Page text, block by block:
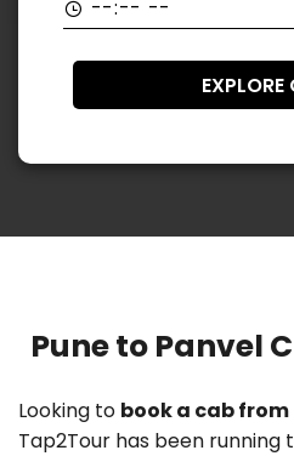
EXPLORE
Pune to Panvel
Looking to book a cab from
Tap2Tour has been running